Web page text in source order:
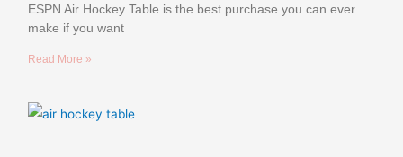
ESPN Air Hockey Table is the best purchase you can ever
make if you want
Read More »